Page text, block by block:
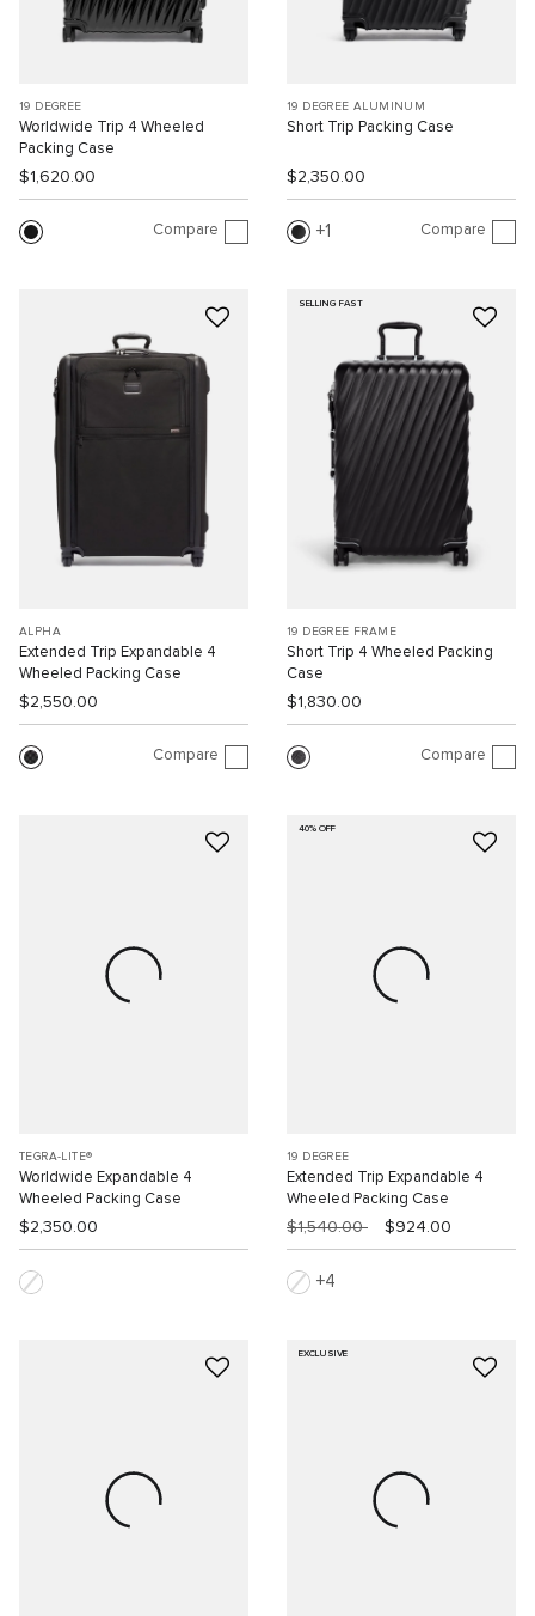
19 DEGREE
Worldwide Trip 4 Wheeled
Packing Case
$1,620.00
Compare
19 DEGREE ALUMINUM
Short Trip Packing Case
$2,350.00
1 Compare
ALPHA
Extended Trip Expandable 4
Wheeled Packing Case
$2,550.00
Compare
SELLING FAST
19 DEGREE FRAME
Short Trip 4 Wheeled Packing
Case
$1,830.00
Compare
TEGRA-LITE®
Worldwide Expandable 4
Wheeled Packing Case
$2,350.00
40% OFF
19 DEGREE
Extended Trip Expandable 4
Wheeled Packing Case
$1,540.00 $924.00
4
EXCLUSIVE